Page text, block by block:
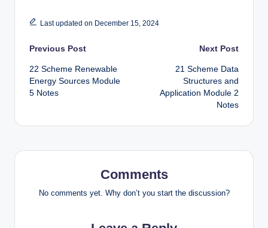
Last updated on December 15, 2024
Post
navigation
Previous Post
22 Scheme Renewable
Energy Sources Module
5 Notes
Next Post
21 Scheme Data
Structures and
Application Module 2
Notes
Comments
No comments yet. Why don’t you start the discussion?